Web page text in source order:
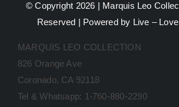
© Copyright 2026 | Marquis Leo
Reserved | Powered by Live – Love
MARQUIS LEO COLLECTION
826 Orange Ave
Coronado, CA 92118
Tel & Whatsapp: 1-760-880-2290